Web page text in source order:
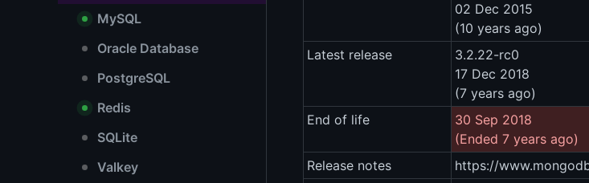
MySQL
Oracle Database
PostgreSQL
Redis
SQLite
Valkey
02 Dec 2015
(10 years ago)
Latest release
3.2.22-rc0
17 Dec 2018
(7 years ago)
End of life
30 Sep 2018
(Ended 7 years ago)
Release notes
https://